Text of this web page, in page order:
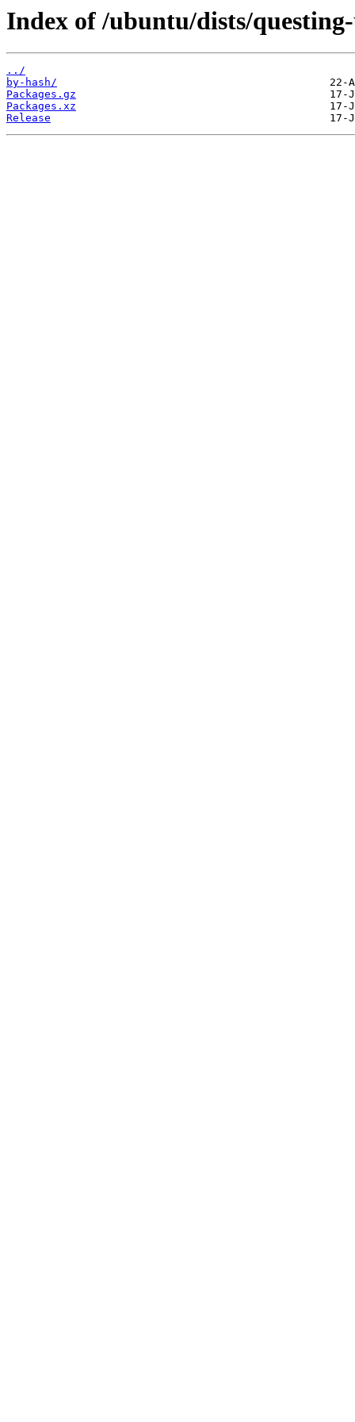
Index of /ubuntu/dists/
../
by-hash/
Packages.gz
Packages.xz
Release